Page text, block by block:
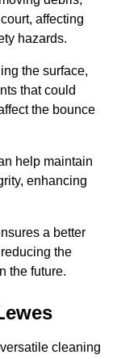
affecting
hazards.
the surface,
that could
the bounce
help maintain
enhancing
a better
the
the future.
cleaning